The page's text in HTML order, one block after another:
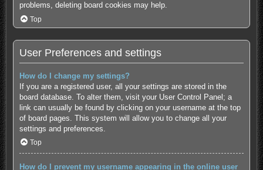
problems, deleting board cookies may help.
Top
User Preferences and settings
How do I change my settings?
If you are a registered user, all your settings are stored in the
board database. To alter them, visit your User Control Panel; a
link can usually be found by clicking on your username at the top
of board pages. This system will allow you to change all your
settings and preferences.
Top
How do I prevent my username appearing in the online user